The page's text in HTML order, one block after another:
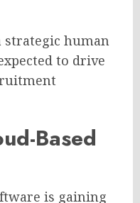
strategic human
to drive
Based
is gaining